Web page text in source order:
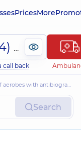
PricesMore
(044) 495-2-888
call back
with antibiogram with MIC
Search